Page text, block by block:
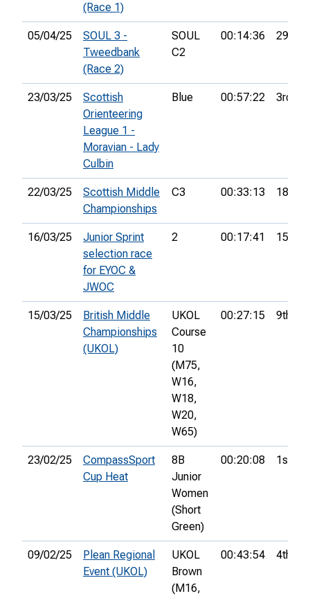
(Race 1)
05/04/25
SOUL 3 -
Tweedbank
(Race 2)
SOUL
C2
00:14:36 29th
23/03/25
Scottish
Orienteering
League 1 -
Moravian - Lady
Culbin
Blue 00:57:22 3rd
22/03/25
Scottish Middle
Championships
C3 00:33:13 18th
16/03/25
Junior Sprint
selection race
for EYOC &
JWOC
2 00:17:41 15th
15/03/25
British Middle
Championships
(UKOL)
UKOL
Course
10
(M75,
W16,
W18,
W20,
W65)
00:27:15 9th
23/02/25
CompassSport
Cup Heat
8B
Junior
Women
(Short
Green)
00:20:08 1st
09/02/25
Plean Regional
Event (UKOL)
UKOL
Brown
(M16,
00:43:54 4th